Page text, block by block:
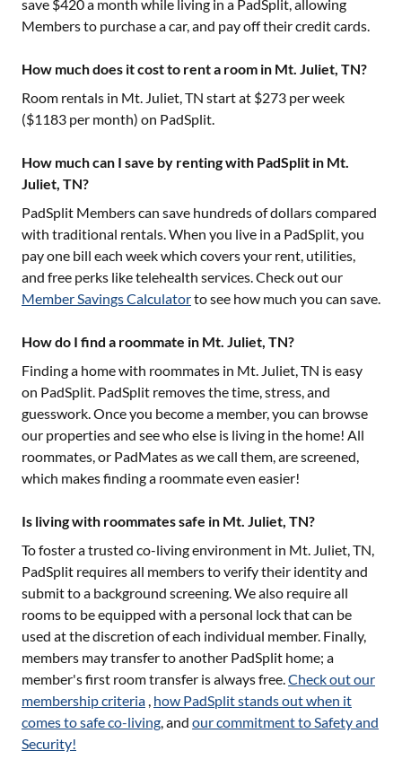
save $420 a month while living in a PadSplit, allowing
Members to purchase a car, and pay off their credit cards.
How much does it cost to rent a room in Mt. Juliet, TN?
Room rentals in Mt. Juliet, TN start at $273 per week
($1183 per month) on PadSplit.
How much can I save by renting with PadSplit in Mt.
Juliet, TN?
PadSplit Members can save hundreds of dollars compared
with traditional rentals. When you live in a PadSplit, you
pay one bill each week which covers your rent, utilities,
and free perks like telehealth services. Check out our
Member Savings Calculatorto see how much you can save.
How do I find a roommate in Mt. Juliet, TN?
Finding a home with roommates in Mt. Juliet, TN is easy
on PadSplit. PadSplit removes the time, stress, and
guesswork. Once you become a member, you can browse
our properties and see who else is living in the home! All
roommates, or PadMates as we call them, are screened,
which makes finding a roommate even easier!
Is living with roommates safe in Mt. Juliet, TN?
To foster a trusted co-living environment in Mt. Juliet, TN,
PadSplit requires all members to verify their identity and
submit to a background screening. We also require all
rooms to be equipped with a personal lock that can be
used at the discretion of each individual member. Finally,
members may transfer to another PadSplit home; a
member's first room transfer is always free.Check out our
membership criteria , how PadSplit stands out when it
comes to safe co-living, and our commitment to Safety and
Security!